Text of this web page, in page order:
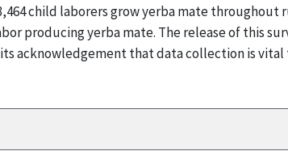
child laborers grow yerba mate throughout
producing yerba mate. The release of this
acknowledgement that data collection is